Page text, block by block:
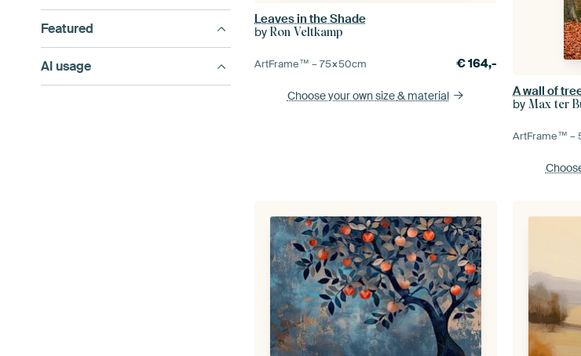
Featured
AI usage
Leaves in the Shade
byRon Veltkamp
ArtFrame™ –75×50cm €164,-
Choose your own size& material
A wall of
byMax ter
ArtFrame™ –